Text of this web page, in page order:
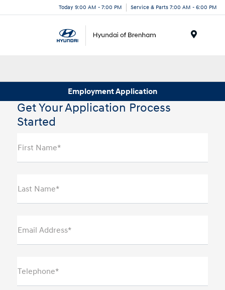
Today 9:00 AM - 7:00 PM Service & Parts 7:00 AM - 6:00 PM
Employment Application
Get Your Application Process
Started
First Name*
Last Name*
Email Address*
Telephone*